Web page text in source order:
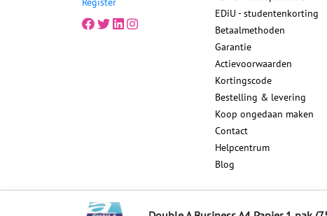
EDiU - studentenkorting
Betaalmethoden
Garantie
Actievoorwaarden
Kortingscode
Bestelling & levering
Koop ongedaan maken
Contact
Helpcentrum
Blog
Sitemap